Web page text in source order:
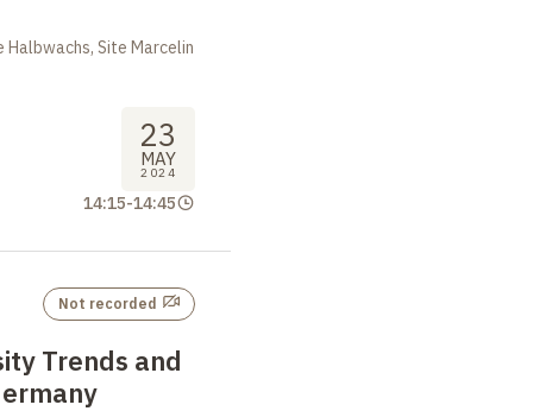
Site Marcelin
23
MAY
2024
14:15-14:45
Trends and
Not recorded